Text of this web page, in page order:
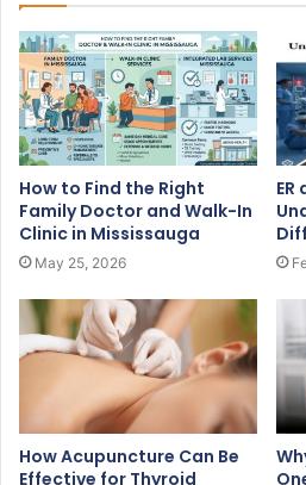
How to Find the Right
Family Doctor and Walk-In
Clinic in Mississauga
May 25, 2026
How Acupuncture Can Be
Effective for Thyroid